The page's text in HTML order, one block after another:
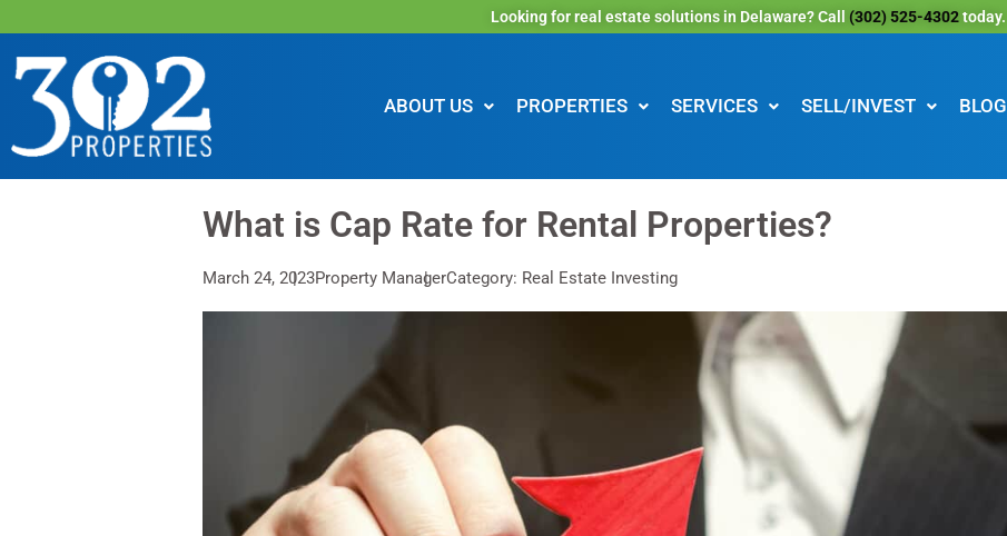
Looking for real estate solutions in Delaware? Call (302) 525-4302today.
ABOUT US PROPERTIES SERVICES SELL/INVEST BLOG
What is Cap Rate for Rental Properties?
March 24, 2023Property ManagerCategory: Real Estate Investing